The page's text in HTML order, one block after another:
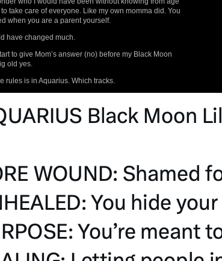
take care of everyone. Like my own momma did. You
when you are a parent yourself.
have changed much.
to give Mom’s answer (no) before my Black Moon
old yes.
rules is in Aquarius. Which tracks.